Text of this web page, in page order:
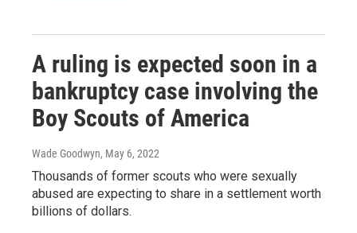
A ruling is expected soon in a
bankruptcy case involving the
Boy Scouts of America
Wade Goodwyn, May 6, 2022
Thousands of former scouts who were sexually
abused are expecting to share in a settlement worth
billions of dollars.